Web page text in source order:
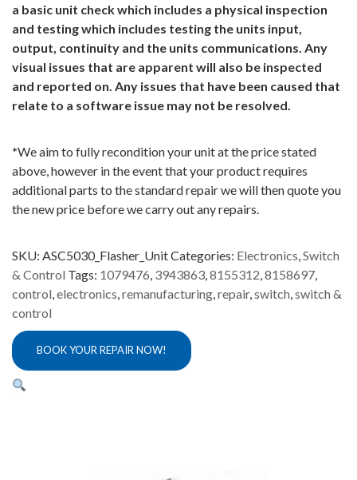
a basic unit check which includes a physical inspection
and testing which includes testing the units input,
output, continuity and the units communications. Any
visual issues that are apparent will also be inspected
and reported on. Any issues that have been caused that
relate to a software issue may not be resolved.
*We aim to fully recondition your unit at the price stated
above, however in the event that your product requires
additional parts to the standard repair we will then quote you
the new price before we carry out any repairs.
SKU: ASC5030_Flasher_UnitCategories: Electronics,Switch
& Control Tags: 1079476, 3943863,8155312,8158697,
control,electronics,remanufacturing,repair,switch,switch &
control
BOOK YOUR REPAIR NOW!